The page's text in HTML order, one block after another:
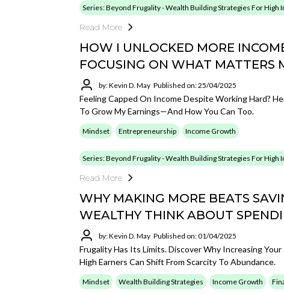
Series: Beyond Frugality - Wealth Building Strategies For High
Read More
HOW I UNLOCKED MORE
FOCUSING ON WHAT MATTERS
by: Kevin D. May Published on: 25/04/2025
Feeling Capped On Income Despite Working Hard?
To Grow My Earnings—And How You Can Too.
Mindset Entrepreneurship Income Growth
Series: Beyond Frugality - Wealth Building Strategies For High
Read More
WHY MAKING MORE BEATS
WEALTHY THINK ABOUT
by: Kevin D. May Published on: 01/04/2025
Frugality Has Its Limits. Discover Why Increasing
High Earners Can Shift From Scarcity To Abundance.
Mindset Wealth Building Strategies Income Growth